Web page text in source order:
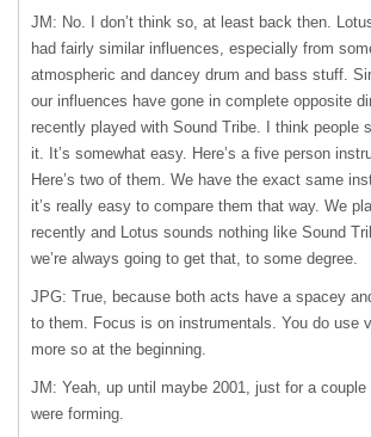
JM: No. I don’t think so, at least back then.
had fairly similar influences, especially from
atmospheric and dancey drum and bass stuff.
our influences have gone in complete opposite
recently played with Sound Tribe. I think people
it. It’s somewhat easy. Here’s a five person
Here’s two of them. We have the exact same
it’s really easy to compare them that way. We
recently and Lotus sounds nothing like Sound
we’re always going to get that, to some degree.
JPG: True, because both acts have a spacey
to them. Focus is on instrumentals. You do use
more so at the beginning.
JM: Yeah, up until maybe 2001, just for a couple
were forming.